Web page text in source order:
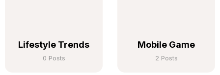
Lifestyle Trends
0 Posts
Mobile Game
2 Posts